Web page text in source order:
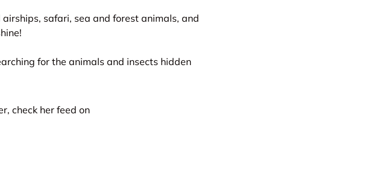
safari, sea and forest animals, and
for the animals and insects hidden
check her feed on